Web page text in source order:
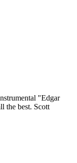
"Edgar
the best. Scott